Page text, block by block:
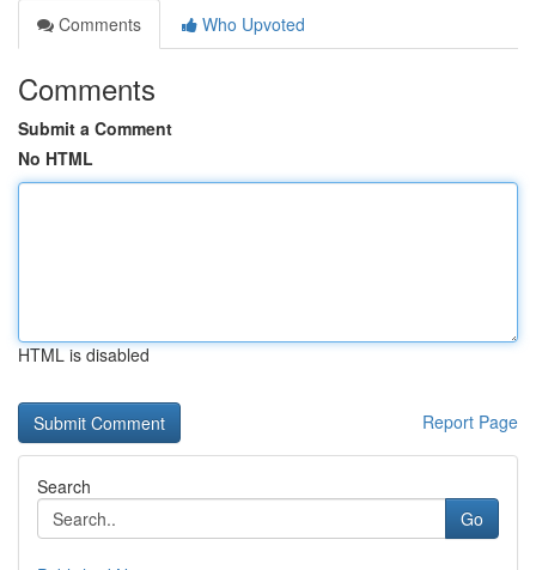
Comments
Who Upvoted
Comments
Submit a Comment
No HTML
HTML is disabled
Report Page
Search
Go